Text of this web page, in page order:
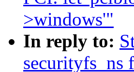
>windows'"
In reply to:
securityfs_ns